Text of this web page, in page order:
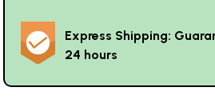
Express Shipping:
24 hours